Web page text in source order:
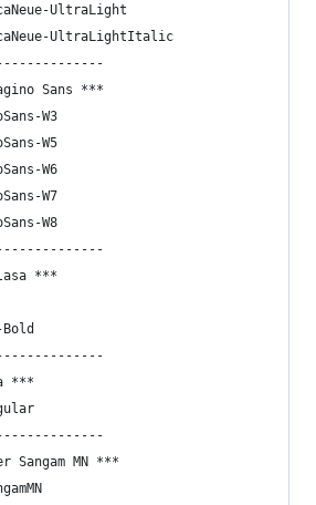
UltraLight
UltraLightItalic
Sans ***
W3
W5
W6
W7
W8
***
***
Sangam MN ***